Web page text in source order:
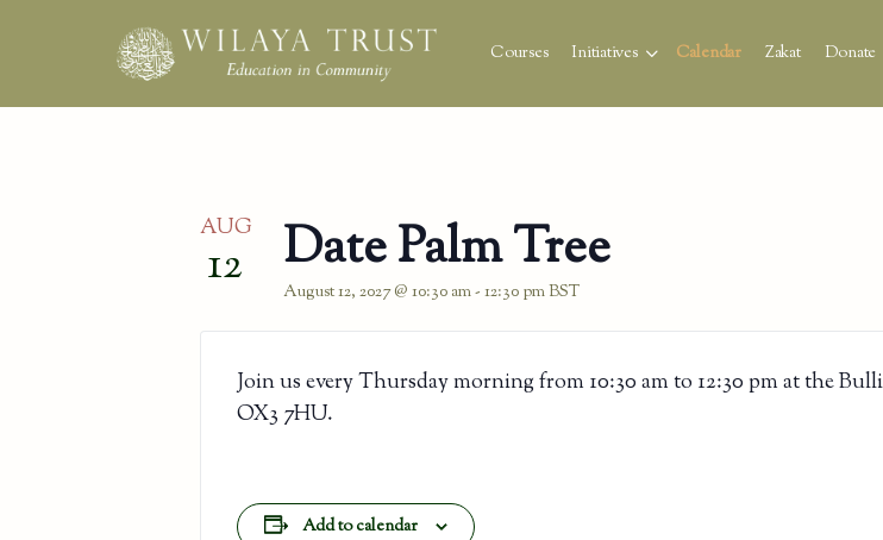
Courses Initiatives Calendar Zakat Donate
AUG
12 Date Palm Tree
August 12, 2027 @ 10:30 am- 12:30 pmBST
Join us every Thursday morning from 10:30 am to 12:30 pm at the
OX3 7HU.
Add to calendar